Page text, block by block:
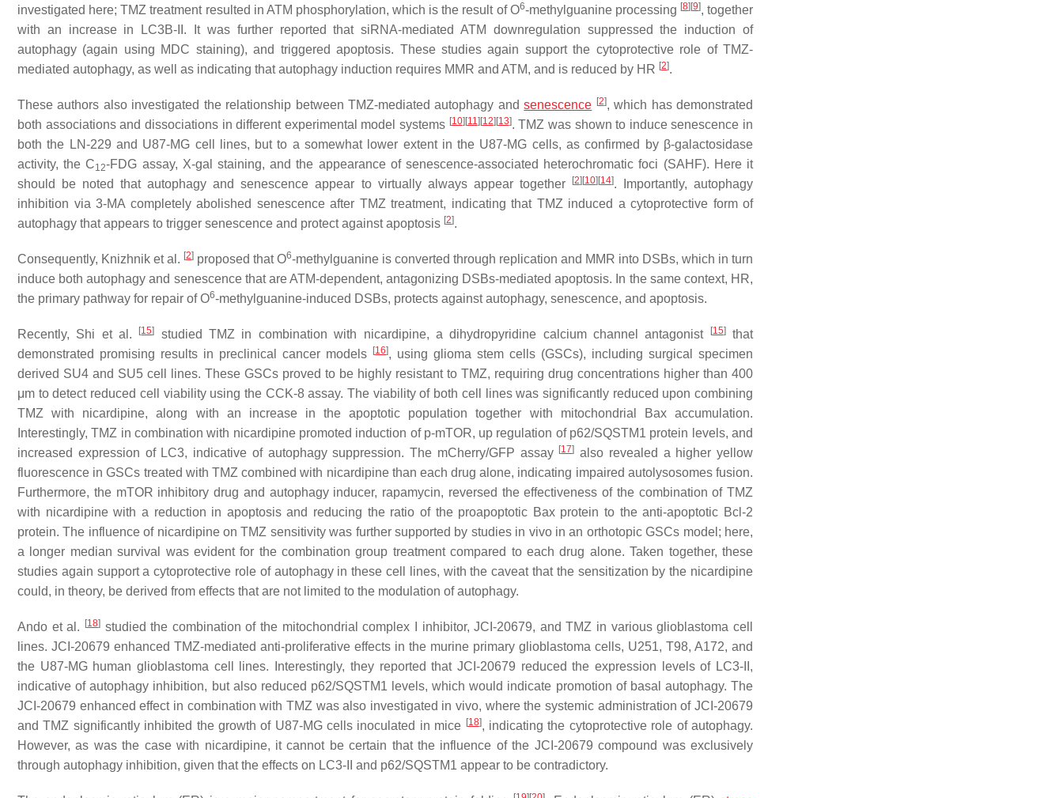
investigated here; TMZ treatment resulted in ATM phosphorylation, which is the result of O6-methylguanine processing [8] [9], together
with an increase in LC3B-II. It was further reported that siRNA-mediated ATM downregulation suppressed the induction of
autophagy (again using MDC staining), and triggered apoptosis. These studies again support the cytoprotective role of TMZ-
mediated autophagy, as well as indicating that autophagy induction requires MMR and ATM, and is reduced by HR [2].
These authors also investigated the relationship between TMZ-mediated autophagy andsenescence [2], which has demonstrated
both associations and dissociations in different experimental model systems [10] [11] [12] [13]. TMZ was shown to induce senescence in
both the LN-229 and U87-MG cell lines, but to a somewhat lower extent in the U87-MG cells, as confirmed by β-galactosidase
activity, the C12-FDG assay, X-gal staining, and the appearance of senescence-associated heterochromatic foci (SAHF). Here it
should be noted that autophagy and senescence appear to virtually always appear together
[2] [10] [14]. Importantly, autophagy
inhibition via 3-MA completely abolished senescence after TMZ treatment, indicating that TMZ induced a cytoprotective form of
autophagy that appears to trigger senescence and protect against apoptosis [2].
Consequently, Knizhnik et al. [2] proposed that O6-methylguanine is converted through replication and MMR into DSBs, which in turn
induce both autophagy and senescence that are ATM-dependent, antagonizing DSBs-mediated apoptosis. In the same context, HR,
the primary pathway for repair of O6-methylguanine-induced DSBs, protects against autophagy, senescence, and apoptosis.
Recently, Shi et al. [15] studied TMZ in combination with nicardipine, a dihydropyridine calcium channel antagonist [15]that
demonstrated promising results in preclinical cancer models
[16], using glioma stem cells (GSCs), including surgical specimen
derived SU4 and SU5 cell lines. These GSCs proved to be highly resistant to TMZ, requiring drug concentrations higher than 400
μm to detect reduced cell viability using the CCK-8 assay. The viability of both cell lines was significantly reduced upon combining
TMZ with nicardipine, along with an increase in the apoptotic population together with mitochondrial Bax accumulation.
Interestingly, TMZ in combination with nicardipine promoted induction of p-mTOR, up regulation of p62/SQSTM1 protein levels, and
increased expression of LC3, indicative of autophagy suppression. The mCherry/GFP assay [17] also revealed a higher yellow
fluorescence in GSCs treated with TMZ combined with nicardipine than each drug alone, indicating impaired autolysosomes fusion.
Furthermore, the mTOR inhibitory drug and autophagy inducer, rapamycin, reversed the effectiveness of the combination of TMZ
with nicardipine with a reduction in apoptosis and reducing the ratio of the proapoptotic Bax protein to the anti-apoptotic Bcl-2
protein. The influence of nicardipine on TMZ sensitivity was further supported by studies in vivo in an orthotopic GSCs model; here,
a longer median survival was evident for the combination group treatment compared to each drug alone. Taken together, these
studies again support a cytoprotective role of autophagy in these cell lines, with the caveat that the sensitization by the nicardipine
could, in theory, be derived from effects that are not limited to the modulation of autophagy.
Ando et al. [18]studied the combination of the mitochondrial complex I inhibitor, JCI-20679, and TMZ in various glioblastoma cell
lines. JCI-20679 enhanced TMZ-mediated anti-proliferative effects in the murine primary glioblastoma cells, U251, T98, A172, and
the U87-MG human glioblastoma cell lines. Interestingly, they reported that JCI-20679 reduced the expression levels of LC3-II,
indicative of autophagy inhibition, but also reduced p62/SQSTM1 levels, which would indicate promotion of basal autophagy. The
JCI-20679 enhanced effect in combination with TMZ was also investigated in vivo, where the systemic administration of JCI-20679
and TMZ significantly inhibited the growth of U87-MG cells inoculated in mice [18], indicating the cytoprotective role of autophagy.
However, as was the case with nicardipine, it cannot be certain that the influence of the JCI-20679 compound was exclusively
through autophagy inhibition, given that the effects on LC3-II and p62/SQSTM1 appear to be contradictory.